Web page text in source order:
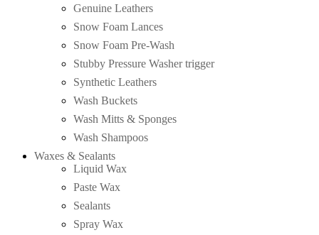
Genuine Leathers
Snow Foam Lances
Snow Foam Pre-Wash
Stubby Pressure Washer trigger
Synthetic Leathers
Wash Buckets
Wash Mitts & Sponges
Wash Shampoos
Waxes & Sealants
Liquid Wax
Paste Wax
Sealants
Spray Wax